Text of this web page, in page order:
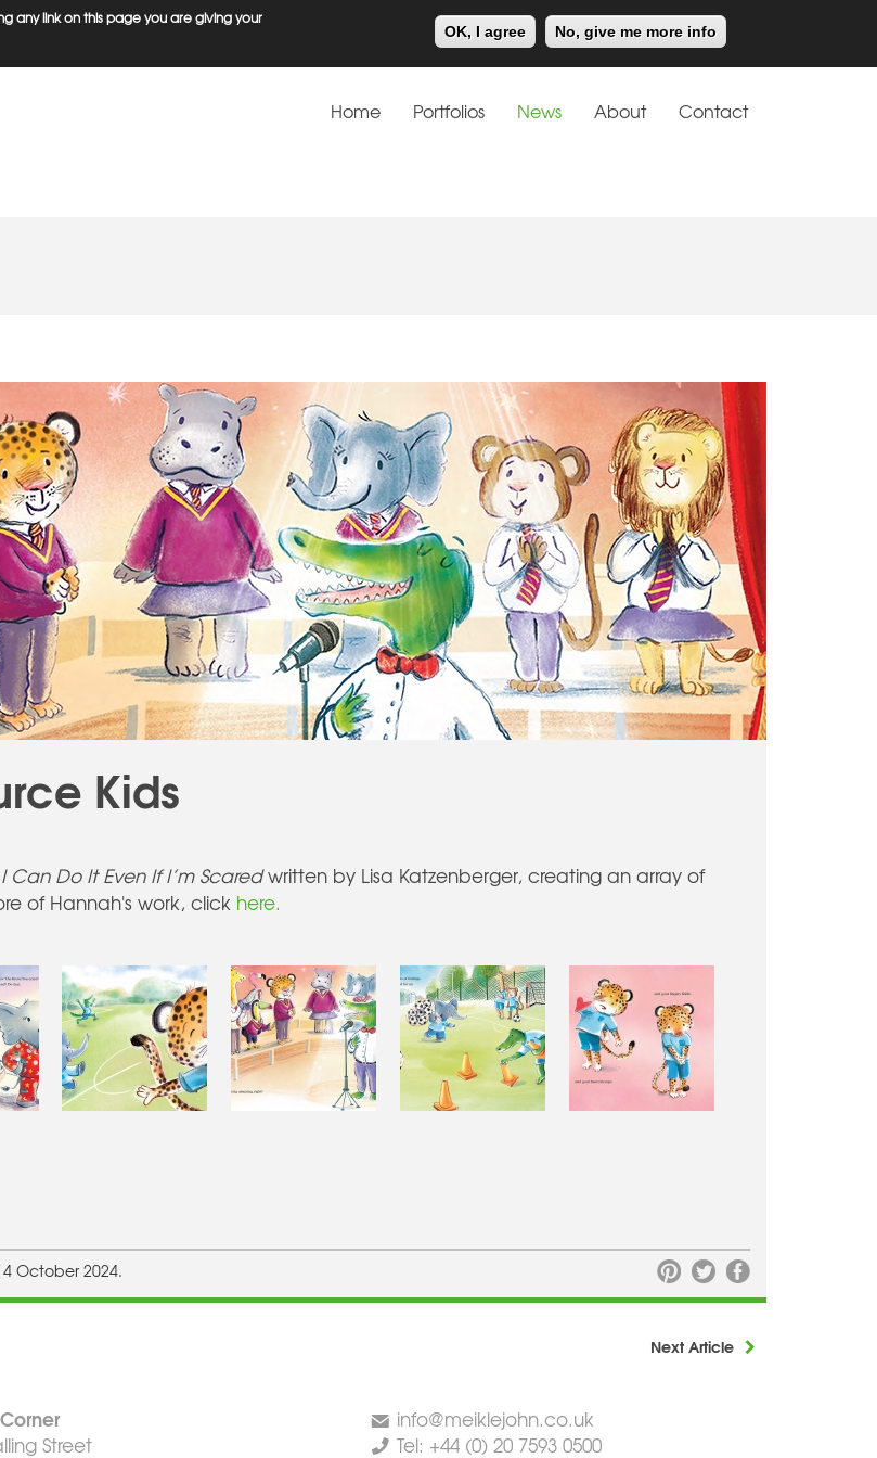
any link on this page you are giving your
OK, I agree No, give me more info
Meiklejohn Kids Corner
Home Portfolios News About Contact
Kids
I Can Do It Even If I’m Scaredwritten by Lisa Katzenberger, creating an array of
of Hannah's work, click here.
October 2024.
Next Article
Street
info@meiklejohn.co.uk
Tel: +44 (0) 20 7593 0500